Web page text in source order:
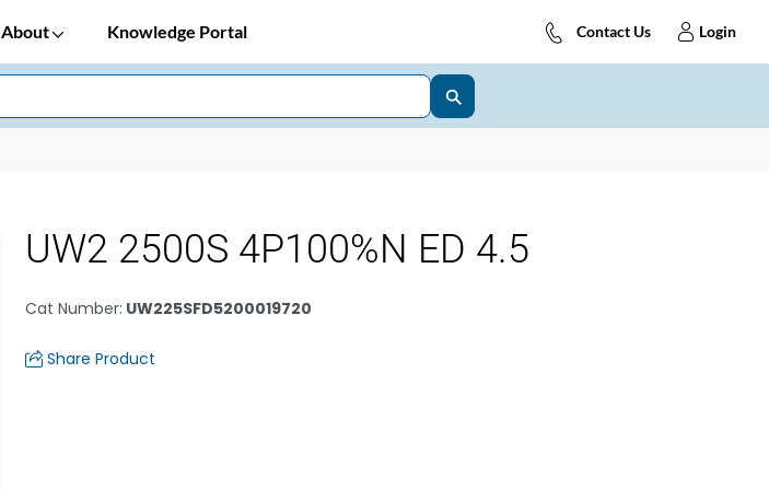
About Knowledge Portal Contact Us Login
UW2 2500S 4P100%N ED 4.5
Cat Number: UW225SFD5200019720
Share Product